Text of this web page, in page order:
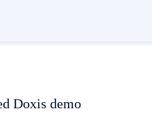
Doxis demo